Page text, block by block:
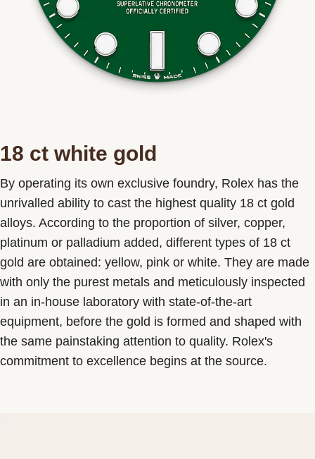
18 ct white gold
By operating its own exclusive foundry, Rolex has the
unrivalled ability to cast the highest quality 18 ct gold
alloys. According to the proportion of silver, copper,
platinum or palladium added, different types of 18 ct
gold are obtained: yellow, pink or white. They are made
with only the purest metals and meticulously inspected
in an in-house laboratory with state-of-the-art
equipment, before the gold is formed and shaped with
the same painstaking attention to quality. Rolex's
commitment to excellence begins at the source.